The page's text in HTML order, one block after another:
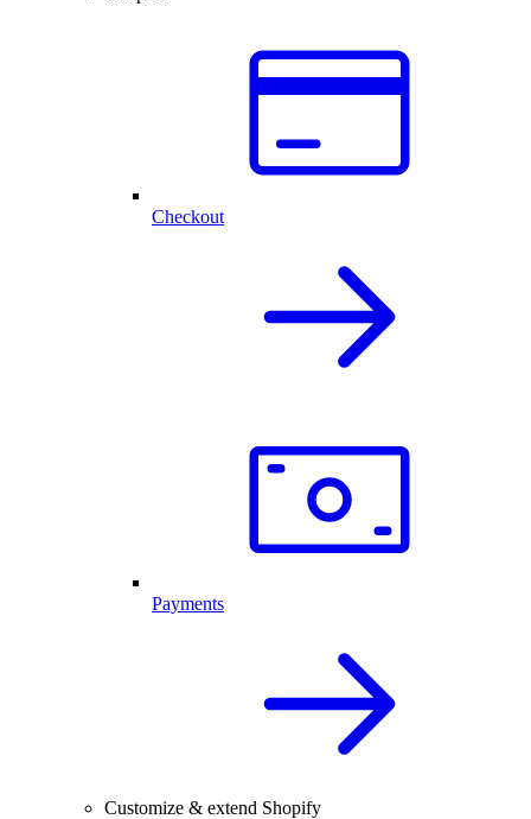
Checkout
Payments
Customize & extend Shopify